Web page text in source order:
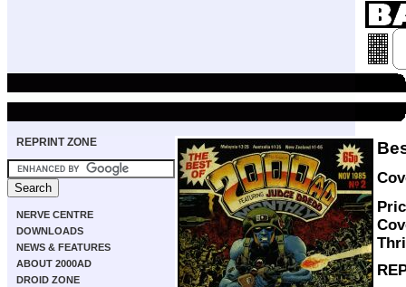
REPRINT ZONE
NERVE CENTRE
DOWNLOADS
NEWS & FEATURES
ABOUT 2000AD
DROID ZONE